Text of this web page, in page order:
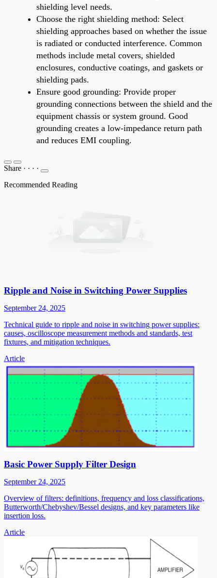
shielding level needs.
Choose the right shielding method: Select
shielding approaches based on whether the issue
is radiated or conducted interference. Common
methods include metal covers, shielded
enclosures, conductive coatings, and gaskets or
shielding pads.
Ensure good grounding: Provide proper
grounding connections between the shield and the
equipment chassis or system ground. Good
grounding creates a low-impedance return path
and reduces EMI coupling.
Share · · · ·
Recommended Reading
Ripple and Noise in Switching Power Supplies
September 24, 2025
Technical guide to ripple and noise in switching power supplies:
causes, oscilloscope measurement methods and standards, test
fixtures, and mitigation techniques.
Article
Basic Power Supply Filter Design
September 24, 2025
Overview of filters: definitions, frequency and loss classifications,
Butterworth/Chebyshev/Bessel designs, and key parameters like
insertion loss.
Article